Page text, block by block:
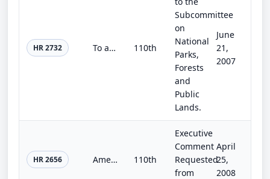
HR 2732 To amend the Act of July 3, 1890, to provide for the granting to a State of a parcel of land for use as an agricultural college a... 110th
Subcommittee
on
National
Parks,
Forests
and
Public
Lands.
June
21,
2007
HR 2656 American Farm Improvement Act of 2007 110th
Executive
Comment
Requested
from
April
25,
2008